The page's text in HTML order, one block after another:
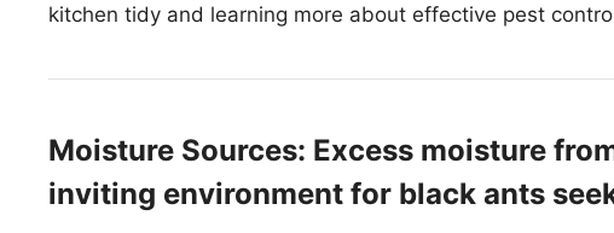
kitchen tidy and learning more about effective pest
Moisture Sources: Excess moisture
inviting environment for black ants